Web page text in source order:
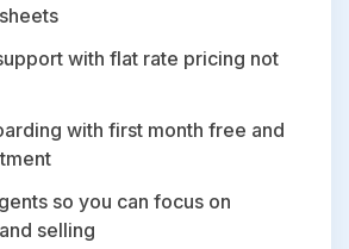
with flat rate pricing not
with first month free and
so you can focus on
selling